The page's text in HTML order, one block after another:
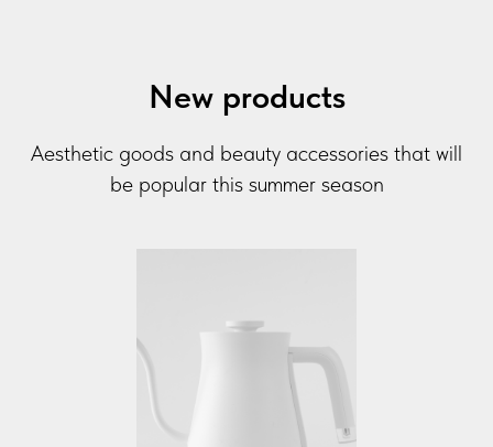
New products
Aesthetic goods and beauty accessories that will
be popular this summer season